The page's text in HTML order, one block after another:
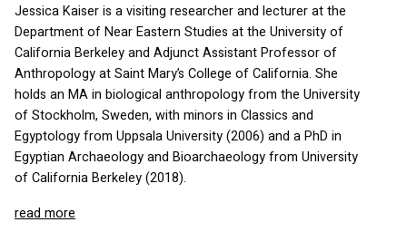
Jessica Kaiser is a visiting researcher and lecturer at the
Department of Near Eastern Studies at the University of
California Berkeley and Adjunct Assistant Professor of
Anthropology at Saint Mary’s College of California. She
holds an MA in biological anthropology from the University
of Stockholm, Sweden, with minors in Classics and
Egyptology from Uppsala University (2006) and a PhD in
Egyptian Archaeology and Bioarchaeology from University
of California Berkeley (2018).
read more